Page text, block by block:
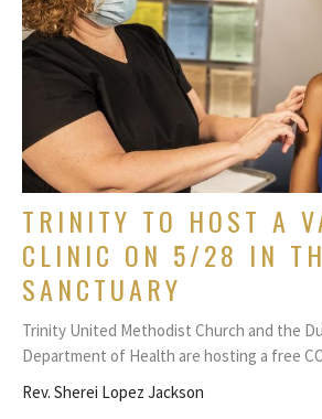
TRINITY TO HOST A
CLINIC ON 5/28 IN
SANCTUARY
Trinity United Methodist Church and the
Department of Health are hosting a free
Rev. Sherei Lopez Jackson